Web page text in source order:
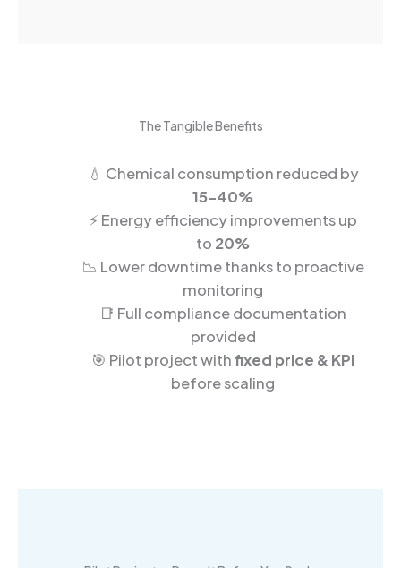
The Tangible Benefits
💧 Chemical consumption reduced by
15–40%
⚡ Energy efficiency improvements up
to 20%
📉 Lower downtime thanks to proactive
monitoring
📑 Full compliance documentation
provided
🎯 Pilot project withfixed price & KPI
before scaling